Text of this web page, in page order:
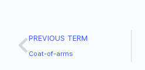
PREVIOUS TERM
Coat-of-arms